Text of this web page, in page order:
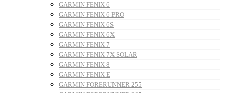
GARMIN FENIX 6
GARMIN FENIX 6 PRO
GARMIN FENIX 6S
GARMIN FENIX 6X
GARMIN FENIX 7
GARMIN FENIX 7X SOLAR
GARMIN FENIX 8
GARMIN FENIX E
GARMIN FORERUNNER 255